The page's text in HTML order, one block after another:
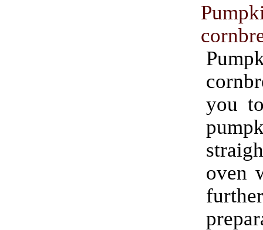
you
oven
further